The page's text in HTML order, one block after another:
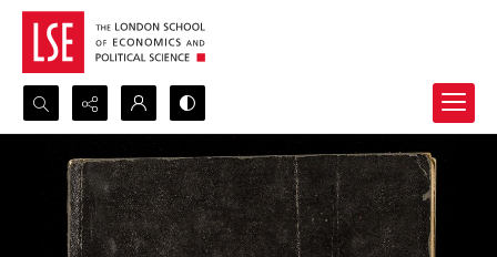
Search...
Advanced search